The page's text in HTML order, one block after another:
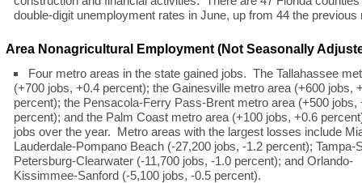
double-digit unemployment rates in June, up from 44 the previous
Area Nonagricultural Employment (Not Seasonally
Four metro areas in the state gained jobs. The Tallahassee
(+700 jobs, +0.4 percent); the Gainesville metro area (+600 jobs,
percent); the Pensacola-Ferry Pass-Brent metro area (+500 jobs,
percent); and the Palm Coast metro area (+100 jobs, +0.6
jobs over the year. Metro areas with the largest losses include
Lauderdale-Pompano Beach (-27,200 jobs, -1.2 percent); Tampa-
Petersburg-Clearwater (-11,700 jobs, -1.0 percent); and Orlando-
Kissimmee-Sanford (-5,100 jobs, -0.5 percent).